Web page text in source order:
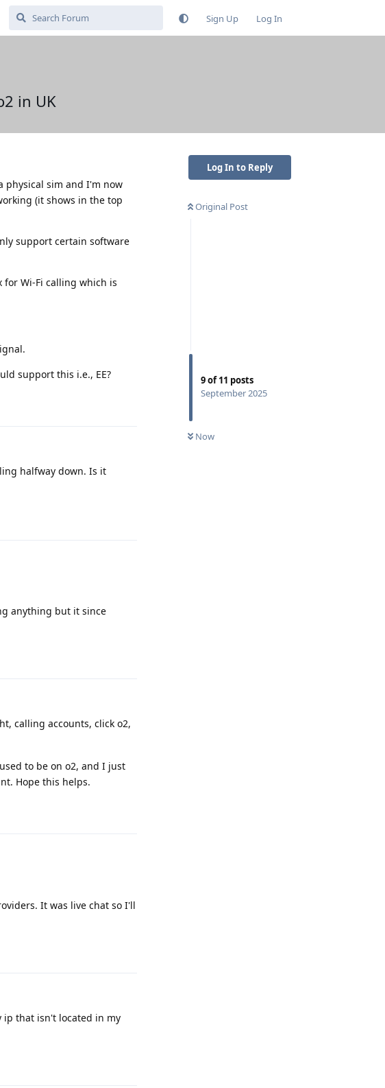
Sign Up Log In
in UK
Log In to Reply
Original Post
9of11 posts
September 2025
Now
physical sim and I'm now
(it shows in the top
support certain software
for Wi-Fi calling which is
support this i.e., EE?
halfway down. Is it
anything but it since
calling accounts, click o2,
to be on o2, and I just
Hope this helps.
It was live chat so I'll
ip that isn't located in my